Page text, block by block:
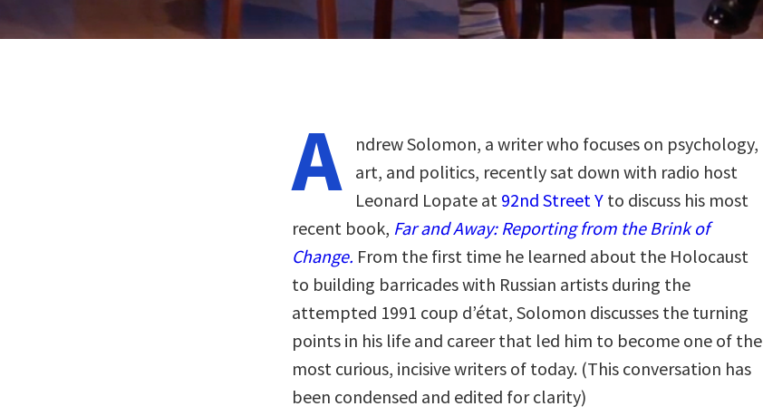
A
ndrew Solomon, a writer who focuses on psychology,
art, and politics, recently sat down with radio host
Leonard Lopate at 92nd Street Y to discuss his most
recent book, Far and Away: Reporting from the Brink of
Change. From the first time he learned about the Holocaust
to building barricades with Russian artists during the
attempted 1991 coup d’état, Solomon discusses the turning
points in his life and career that led him to become one of the
most curious, incisive writers of today. (This conversation has
been condensed and edited for clarity)